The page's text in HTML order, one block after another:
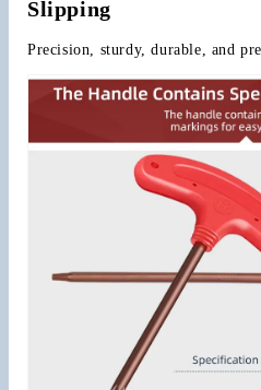
Slipping
Precision, sturdy, durable, and